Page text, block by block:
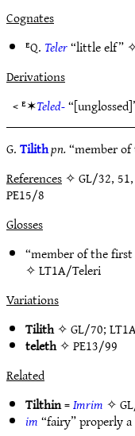
Cognates
ᴱQ. Teler“little elf”
Derivations
< ᴱ✶Teled-
G.Tilithpn.“member
References✧ GL/32,
PE15/8
Glosses
“member of the
✧LT1A/Teleri
Variations
Tilith✧GL/70;
teleth✧PE13/99
Related
Tilthin=Imrim ✧
im“fairy” properly